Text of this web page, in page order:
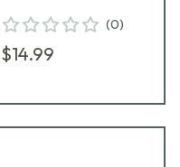
(0)
$14.99